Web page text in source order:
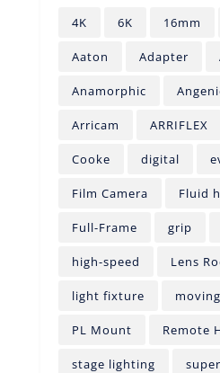
4K 6K 16mm
Aaton Adapter
Anamorphic
Arricam ARRIFLEX
Cooke digital
Film Camera Fluid
Full-Frame grip
high-speed Lens
light fixture
PL Mount Remote
stage lighting